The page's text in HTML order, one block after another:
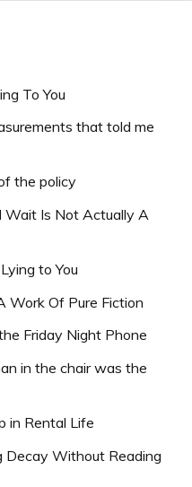
To You
that told me
the policy
Wait Is Not Actually A
to You
Work Of Pure Fiction
Friday Night Phone
in the chair was the
in Rental Life
Decay Without Reading